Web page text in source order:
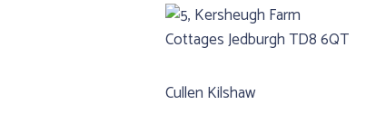
Cullen Kilshaw